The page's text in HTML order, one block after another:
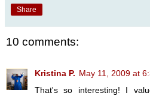
Share
10 comments:
Kristina P. May 11, 2009 at
That's so interesting! I